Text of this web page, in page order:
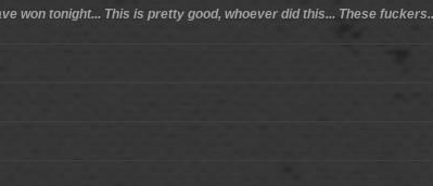
won tonight... This is pretty good, whoever did this... These